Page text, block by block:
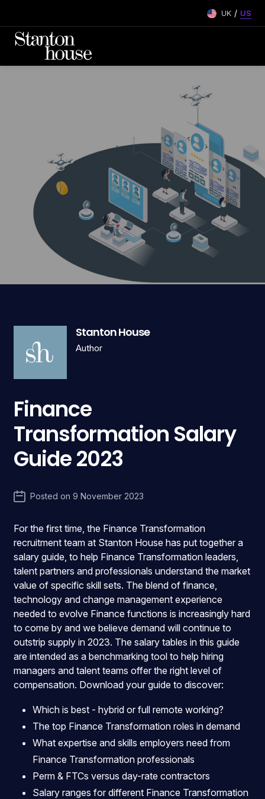
UK / US
Stanton House
Author
Finance
Transformation Salary
Guide 2023
Posted on9 November 2023
For the first time, the Finance Transformation
recruitment team at Stanton House has put together a
salary guide, to help Finance Transformation leaders,
talent partners and professionals understand the market
value of specific skill sets. The blend of finance,
technology and change management experience
needed to evolve Finance functions is increasingly hard
to come by and we believe demand will continue to
outstrip supply in 2023. The salary tables in this guide
are intended as a benchmarking tool to help hiring
managers and talent teams offer the right level of
compensation. Download your guide to discover:
Which is best - hybrid or full remote working?
The top Finance Transformation roles in demand
What expertise and skills employers need from
Finance Transformation professionals
Perm & FTCs versus day-rate contractors
Salary ranges for different Finance Transformation